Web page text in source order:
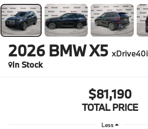
2026 BMW X5 xDrive40i
In Stock
$81,190
TOTAL PRICE
Less